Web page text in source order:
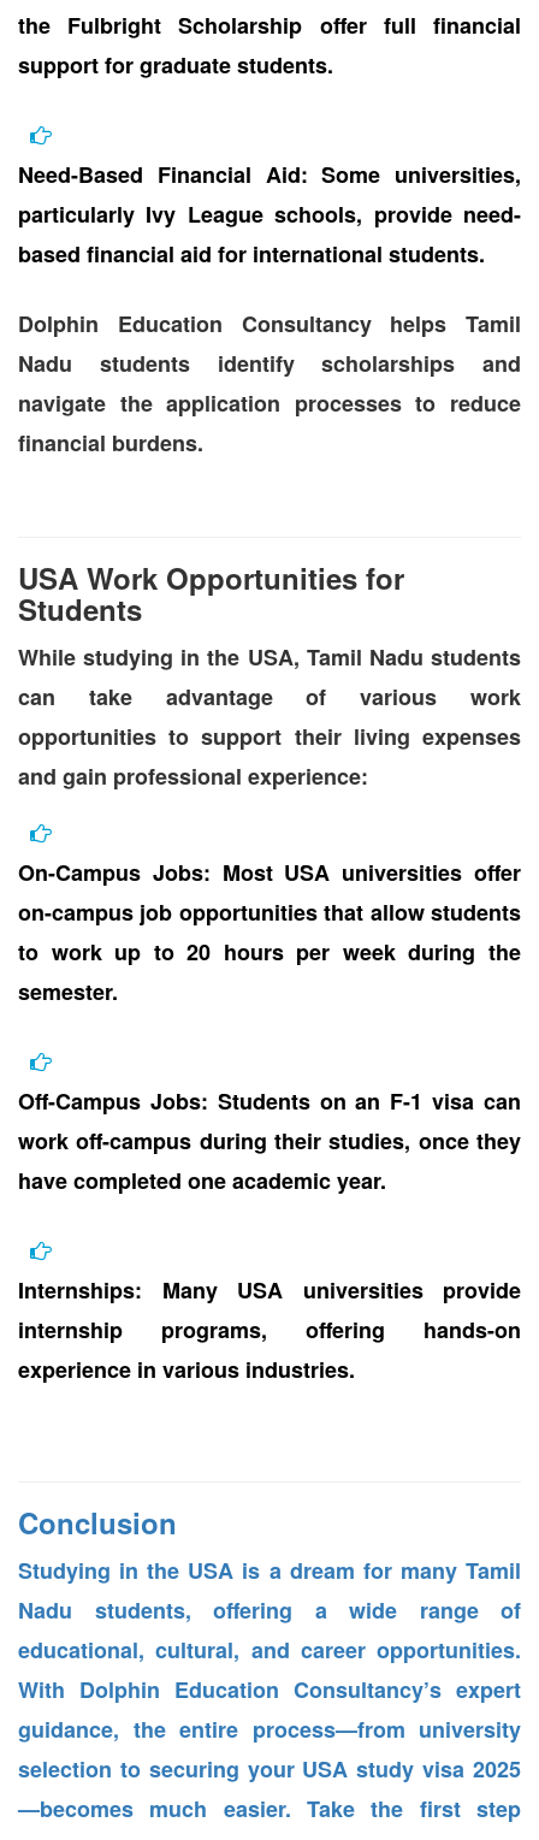
the Fulbright Scholarship offer full financial
support for graduate students.
Need-Based Financial Aid: Some universities,
particularly Ivy League schools, provide need-
based financial aid for international students.
Dolphin Education Consultancy helps Tamil
Nadu students identify scholarships and
navigate the application processes to reduce
financial burdens.
USA Work Opportunities for
Students
While studying in the USA, Tamil Nadu students
can take advantage of various work
opportunities to support their living expenses
and gain professional experience:
On-Campus Jobs: Most USA universities offer
on-campus job opportunities that allow students
to work up to 20 hours per week during the
semester.
Off-Campus Jobs: Students on an F-1 visa can
work off-campus during their studies, once they
have completed one academic year.
Internships: Many USA universities provide
internship programs, offering hands-on
experience in various industries.
Conclusion
Studying in the USA is a dream for many Tamil
Nadu students, offering a wide range of
educational, cultural, and career opportunities.
With Dolphin Education Consultancy’s expert
guidance, the entire process—from university
selection to securing your USA study visa 2025
—becomes much easier. Take the first step